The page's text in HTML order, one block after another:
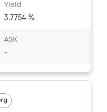
LIMITED (2
Yield
3.7754 %
ASK
-